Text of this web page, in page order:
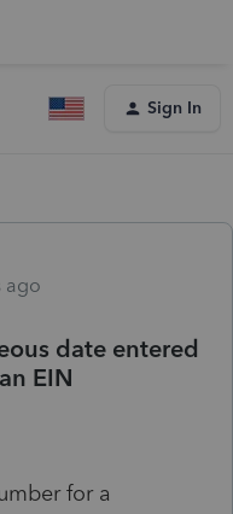
Sign In
ago
date entered
EIN
for a